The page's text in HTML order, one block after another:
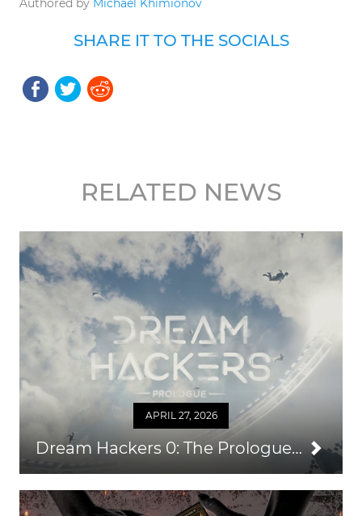
Authored by Michael Khimionov
SHARE IT TO THE SOCIALS
RELATED NEWS
APRIL 27, 2026
Dream Hackers 0: The Prologue — An Easy Way to Grow Your Audience & Repeat Business